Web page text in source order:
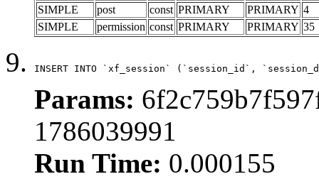
SIMPLE
post const PRIMARY PRIMARY 4
SIMPLE
permission const PRIMARY PRIMARY 35
INSERT INTO `xf_session` (`session_id`,
Params:
1786039991
Run Time: 0.000155